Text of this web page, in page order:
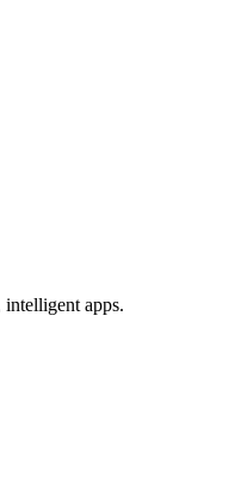
intelligent apps.